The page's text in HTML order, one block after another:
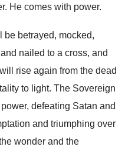
. He comes with power.
be betrayed, mocked,
nailed to a cross, and
rise again from the dead
to light. The Sovereign
power, defeating Satan and
and triumphing over
wonder and the